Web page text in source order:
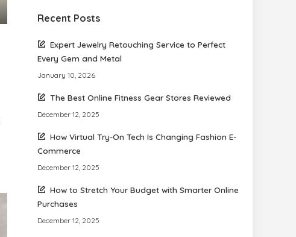
Recent Posts
Expert Jewelry Retouching Service to Perfect
Every Gem and Metal
January 10, 2026
The Best Online Fitness Gear Stores Reviewed
December 12, 2025
How Virtual Try-On Tech Is Changing Fashion E-
Commerce
December 12, 2025
How to Stretch Your Budget with Smarter Online
Purchases
December 12, 2025